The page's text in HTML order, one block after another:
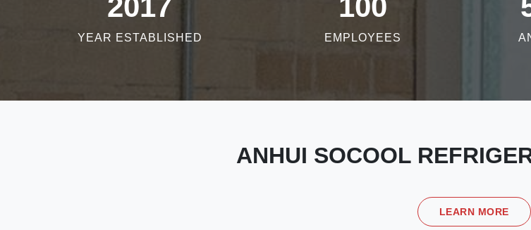
2017
YEAR ESTABLISHED
100
EMPLOYEES
ANHUI SOCOOL
LEARN MORE